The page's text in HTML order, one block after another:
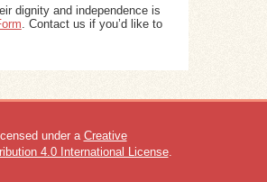
dignity and independence is
. Contact us if you’d like to
under a Creative
4.0 International License.